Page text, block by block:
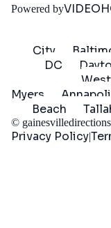
Powered by
City
DC
West
Myers
Beach
©
Privacy Policy|